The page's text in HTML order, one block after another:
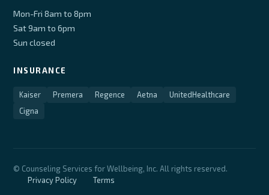
Mon-Fri 8am to 8pm
Sat 9am to 6pm
Sun closed
INSURANCE
Kaiser Premera Regence Aetna
UnitedHealthcare
Cigna
© Counseling Services for Wellbeing, Inc. All rights reserved.
Privacy Policy
Terms